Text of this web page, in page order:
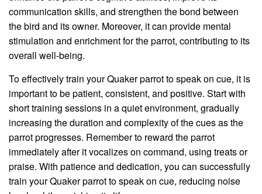
communication skills, and strengthen the bond between
the bird and its owner. Moreover, it can provide mental
stimulation and enrichment for the parrot, contributing to its
overall well-being.
To effectively train your Quaker parrot to speak on cue, it is
important to be patient, consistent, and positive. Start with
short training sessions in a quiet environment, gradually
increasing the duration and complexity of the cues as the
parrot progresses. Remember to reward the parrot
immediately after it vocalizes on command, using treats or
praise. With patience and dedication, you can successfully
train your Quaker parrot to speak on cue, reducing noise